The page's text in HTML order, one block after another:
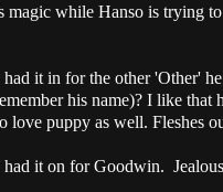
magic while Hanso is trying
it in for the other 'Other' he
his name)? I like that
love puppy as well. Fleshes
it on for Goodwin.